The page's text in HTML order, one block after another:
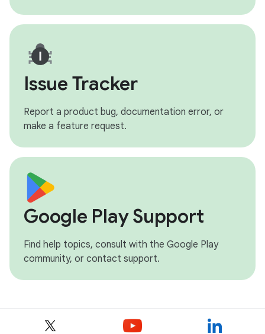
Issue Tracker
Report a product bug, documentation error, or
make a feature request.
Google Play Support
Find help topics, consult with the Google Play
community, or contact support.